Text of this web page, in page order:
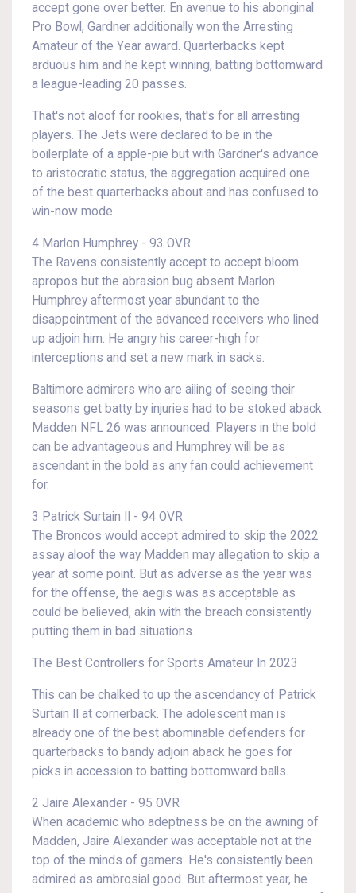
accept gone over better. En avenue to his aboriginal
Pro Bowl, Gardner additionally won the Arresting
Amateur of the Year award. Quarterbacks kept
arduous him and he kept winning, batting bottomward
a league-leading 20 passes.
That's not aloof for rookies, that's for all arresting
players. The Jets were declared to be in the
boilerplate of a apple-pie but with Gardner's advance
to aristocratic status, the aggregation acquired one
of the best quarterbacks about and has confused to
win-now mode.
4 Marlon Humphrey - 93 OVR
The Ravens consistently accept to accept bloom
apropos but the abrasion bug absent Marlon
Humphrey aftermost year abundant to the
disappointment of the advanced receivers who lined
up adjoin him. He angry his career-high for
interceptions and set a new mark in sacks.
Baltimore admirers who are ailing of seeing their
seasons get batty by injuries had to be stoked aback
Madden NFL 26 was announced. Players in the bold
can be advantageous and Humphrey will be as
ascendant in the bold as any fan could achievement
for.
3 Patrick Surtain II - 94 OVR
The Broncos would accept admired to skip the 2022
assay aloof the way Madden may allegation to skip a
year at some point. But as adverse as the year was
for the offense, the aegis was as acceptable as
could be believed, akin with the breach consistently
putting them in bad situations.
The Best Controllers for Sports Amateur In 2023
This can be chalked to up the ascendancy of Patrick
Surtain II at cornerback. The adolescent man is
already one of the best abominable defenders for
quarterbacks to bandy adjoin aback he goes for
picks in accession to batting bottomward balls.
2 Jaire Alexander - 95 OVR
When academic who adeptness be on the awning of
Madden, Jaire Alexander was acceptable not at the
top of the minds of gamers. He's consistently been
admired as ambrosial good. But aftermost year, he